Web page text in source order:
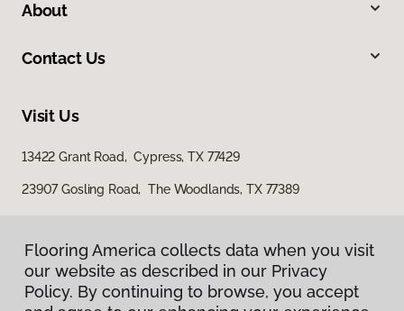
About
Contact Us
Visit Us
13422 Grant Road, Cypress, TX 77429
23907 Gosling Road, The Woodlands, TX 77389
Flooring America collects data when you visit
our website as described in our Privacy
Policy. By continuing to browse, you accept